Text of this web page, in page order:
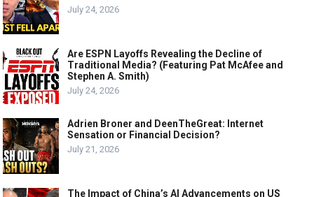
July 24, 2026
Are ESPN Layoffs Revealing the Decline of
Traditional Media? (Featuring Pat McAfee and
Stephen A. Smith)
July 24, 2026
Adrien Broner and DeenTheGreat: Internet
Sensation or Financial Decision?
July 21, 2026
The Impact of China’s AI Advancements on US